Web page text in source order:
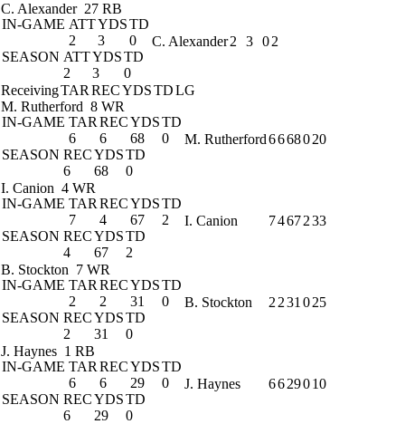
C. Alexander 27 RB
IN-GAME ATTYDSTD
2
3
0
SEASON ATTYDSTD
2
3 0
C. Alexander2 3 02
ReceivingTAR RECYDSTDLG
M. Rutherford 8 WR
IN-GAME TAR RECYDSTD
6
6 68
0
SEASON RECYDSTD
6
68 0
M. Rutherford6668020
I. Canion 4 WR
IN-GAME TAR RECYDSTD
7
4 67
2
SEASON RECYDSTD
4
67 2
I. Canion 7467233
B. Stockton 7 WR
IN-GAME TAR RECYDSTD
2
2 31
0
SEASON RECYDSTD
2
31 0
B. Stockton 2 231 025
J. Haynes 1 RB
IN-GAME TAR RECYDSTD
6
6 29
0
SEASON RECYDSTD
6
29 0
J. Haynes 6629010